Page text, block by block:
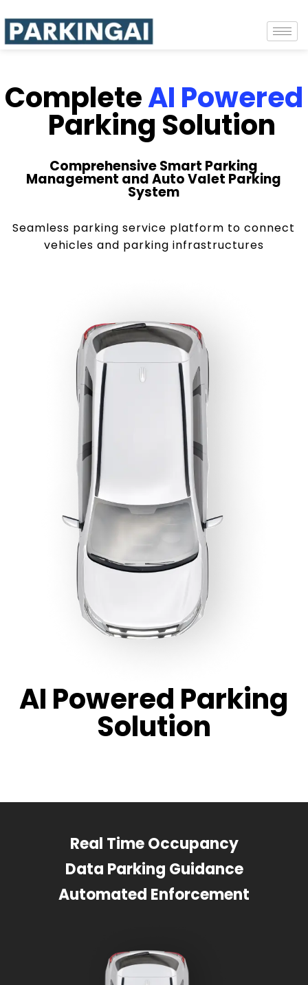
CompleteAI Powered
Parking Solution
Comprehensive Smart Parking
Management and Auto Valet Parking
System
Seamless parking service platform to connect
vehicles and parking infrastructures
AI Powered Parking
Solution
Real Time Occupancy
Data Parking Guidance
Automated Enforcement